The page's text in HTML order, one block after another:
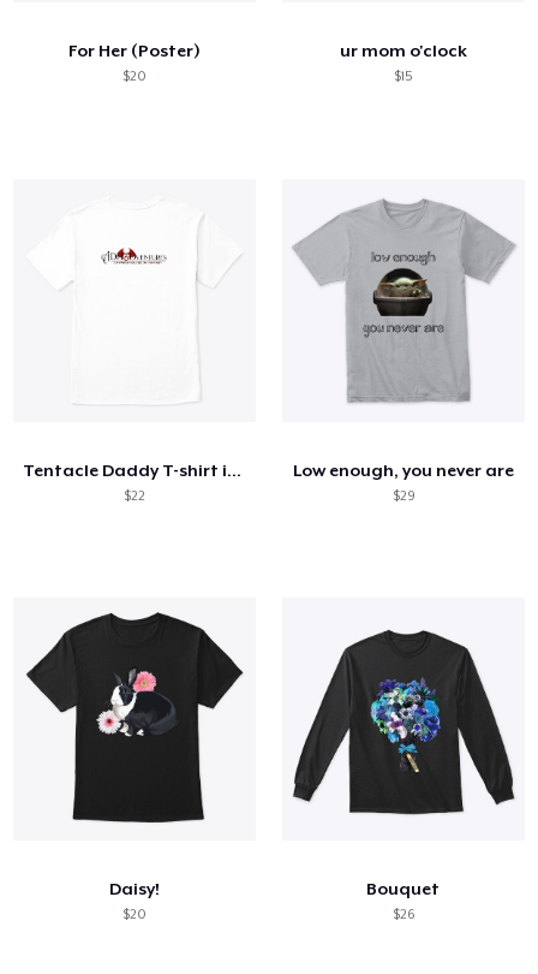
For Her (Poster)
$20
ur mom o'clock
$15
Tentacle Daddy T-shirt in White
$22
Low enough, you never are
$29
Daisy!
$20
Bouquet
$26